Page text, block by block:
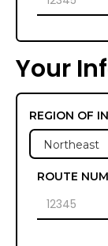
Your
REGION OF
ROUTE